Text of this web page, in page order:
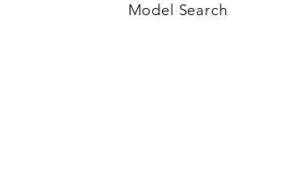
Model Search